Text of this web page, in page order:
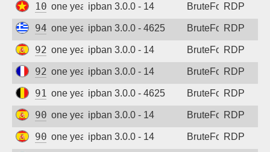
103.170.122.135
one year agoipban 3.0.0 - 14 BruteForceRDP
94.64.246.250
one year agoipban 3.0.0 - 4625 BruteForceRDP
92.176.76.216
one year agoipban 3.0.0 - 14 BruteForceRDP
92.89.11.245
one year agoipban 3.0.0 - 14 BruteForceRDP
91.183.100.123
one year agoipban 3.0.0 - 4625 BruteForceRDP
90.169.216.38
one year agoipban 3.0.0 - 14 BruteForceRDP
90.160.60.139
one year agoipban 3.0.0 - 14 BruteForceRDP